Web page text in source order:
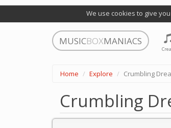
We use cookies to give
MUSICBOXMANIACS
Home Explore Crumbling
Crumbling